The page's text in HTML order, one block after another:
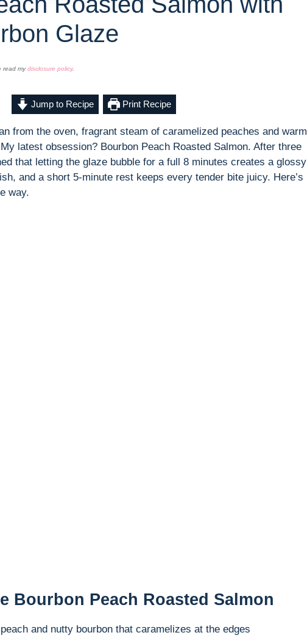
Glaze
read mydisclosure policy.
Jump to Recipe Print Recipe
from the oven, fragrant steam of caramelized peaches and warm
latest obsession? Bourbon Peach Roasted Salmon. After three
that letting the glaze bubble for a full 8 minutes creates a glossy
and a short 5-minute rest keeps every tender bite juicy. Here’s
way.
Bourbon Peach Roasted Salmon
and nutty bourbon that caramelizes at the edges